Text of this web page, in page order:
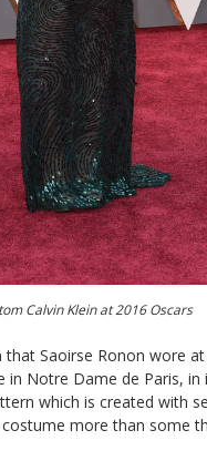
Calvin Klein at 2016 Oscars
Saoirse Ronon wore
Notre Dame de Paris, in
which is created with
costume more than some